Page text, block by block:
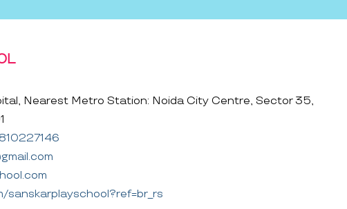
Nearest Metro Station: Noida City Centre, Sector 35,